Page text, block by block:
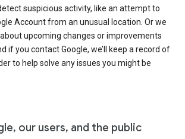
suspicious activity, like an attempt to
Account from an unusual location. Or we
upcoming changes or improvements
if you contact Google, we’ll keep a record of
to help solve any issues you might be
our users, and the public